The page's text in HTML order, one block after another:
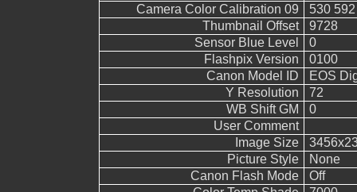
Camera Color Calibration 09
530
Thumbnail Offset
9728
Sensor Blue Level
0
Flashpix Version
0100
Canon Model ID
EOS
Y Resolution
72
WB Shift GM
0
User Comment
Image Size
Picture Style
None
Canon Flash Mode
Off